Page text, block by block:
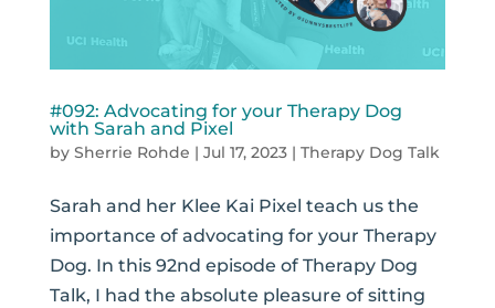
#092: Advocating for your Therapy Dog
with Sarah and Pixel
by Sherrie Rohde | Jul 17, 2023| Therapy Dog Talk
Sarah and her Klee Kai Pixel teach us the
importance of advocating for your Therapy
Dog. In this 92nd episode of Therapy Dog
Talk, I had the absolute pleasure of sitting